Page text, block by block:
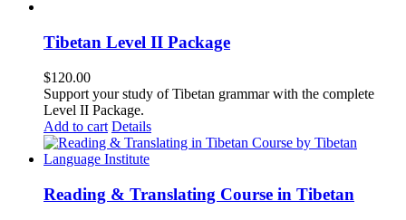
Tibetan Level II Package
$120.00
Support your study of Tibetan grammar with the complete
Level II Package.
Add to cart Details
Reading & Translating Course in Tibetan